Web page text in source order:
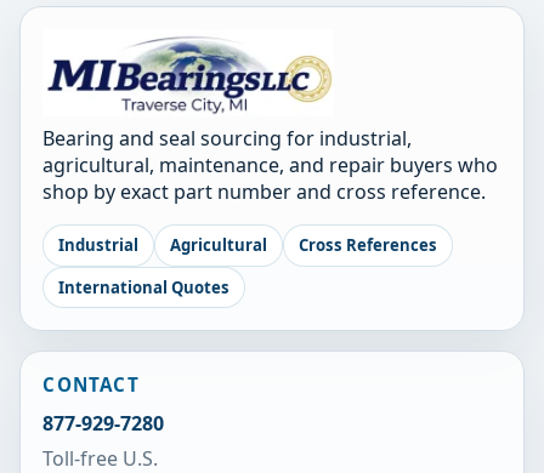
Bearing and seal sourcing for industrial,
agricultural, maintenance, and repair buyers who
shop by exact part number and cross reference.
Industrial Agricultural
Cross References
International Quotes
CONTACT
877-929-7280
Toll-free U.S.